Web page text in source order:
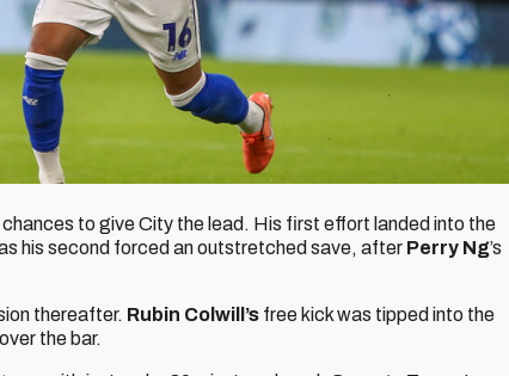
to give City the lead. His first effort landed into the
his second forced an outstretched save, after Perry Ng’s
thereafter. Rubin Colwill’s free kick was tipped into the
the bar.